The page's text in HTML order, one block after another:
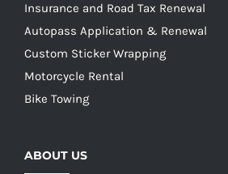
Insurance and Road Tax Renewal
Autopass Application & Renewal
Custom Sticker Wrapping
Motorcycle Rental
Bike Towing
ABOUT US